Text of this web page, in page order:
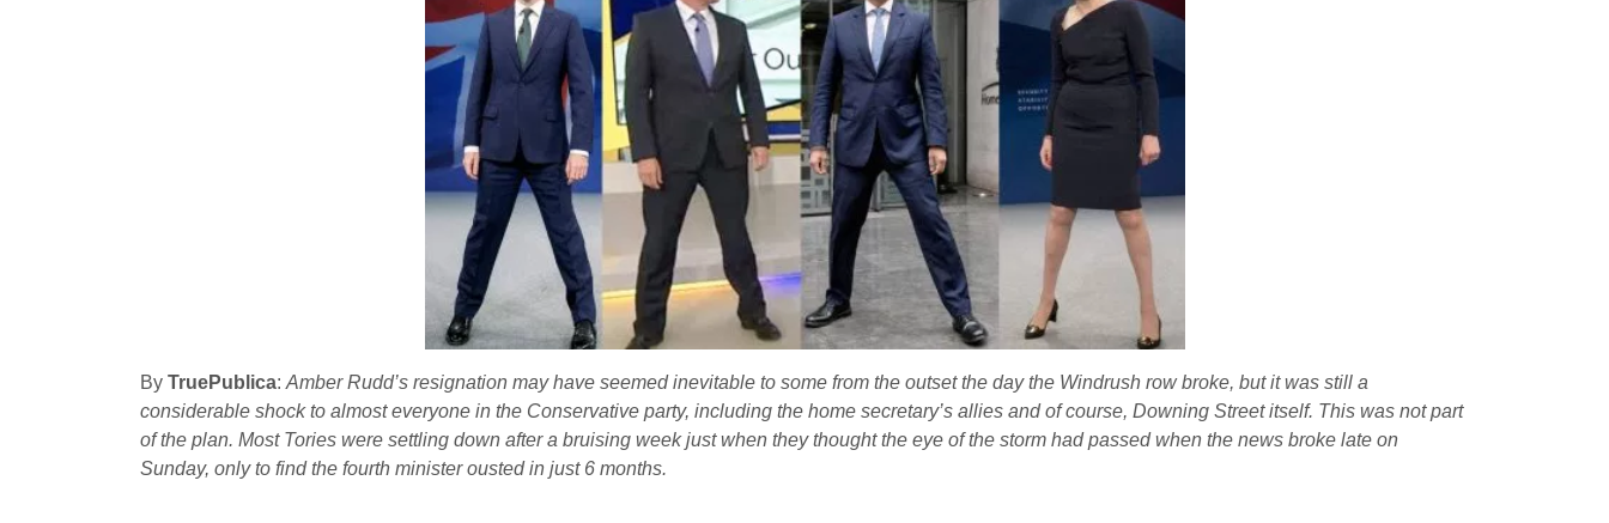
By TruePublica: Amber Rudd’s resignation may have seemed inevitable to some from the outset the day the Windrush row broke, but it was still a
considerable shock to almost everyone in the Conservative party, including the home secretary’s allies and of course, Downing Street itself. This was not part
of the plan. Most Tories were settling down after a bruising week just when they thought the eye of the storm had passed when the news broke late on
Sunday, only to find the fourth minister ousted in just 6 months.